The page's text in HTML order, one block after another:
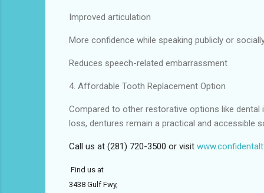
Improved articulation
More confidence while speaking publicly or
Reduces speech-related embarrassment
4. Affordable Tooth Replacement Option
Compared to other restorative options like
loss, dentures remain a practical and accessible
Call us at (281) 720-3500 or visit
Find us at
3438 Gulf Fwy,